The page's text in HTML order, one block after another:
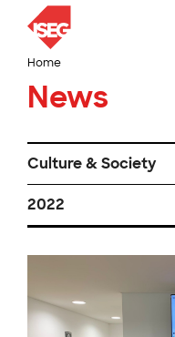
Home
News
Culture & Society
2022